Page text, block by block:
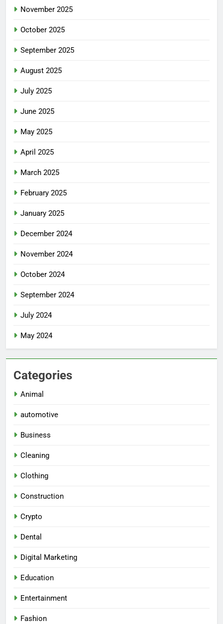
November 2025
October 2025
September 2025
August 2025
July 2025
June 2025
May 2025
April 2025
March 2025
February 2025
January 2025
December 2024
November 2024
October 2024
September 2024
July 2024
May 2024
Categories
Animal
automotive
Business
Cleaning
Clothing
Construction
Crypto
Dental
Digital Marketing
Education
Entertainment
Fashion